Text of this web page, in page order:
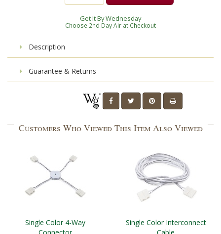
Get It By Wednesday
Choose 2nd Day Air at Checkout
Description
Guarantee & Returns
Customers Who Viewed This Item Also Viewed
Single Color 4-Way
Single Color Interconnect